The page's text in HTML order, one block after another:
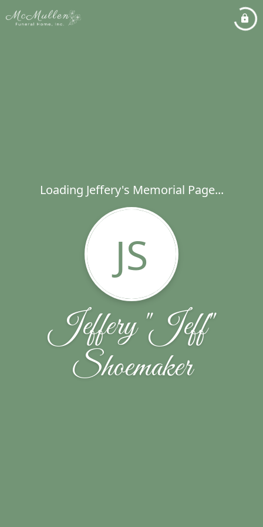
Loading Jeffery's Memorial Page...
JS
Jeffery "Jeff"
Shoemaker